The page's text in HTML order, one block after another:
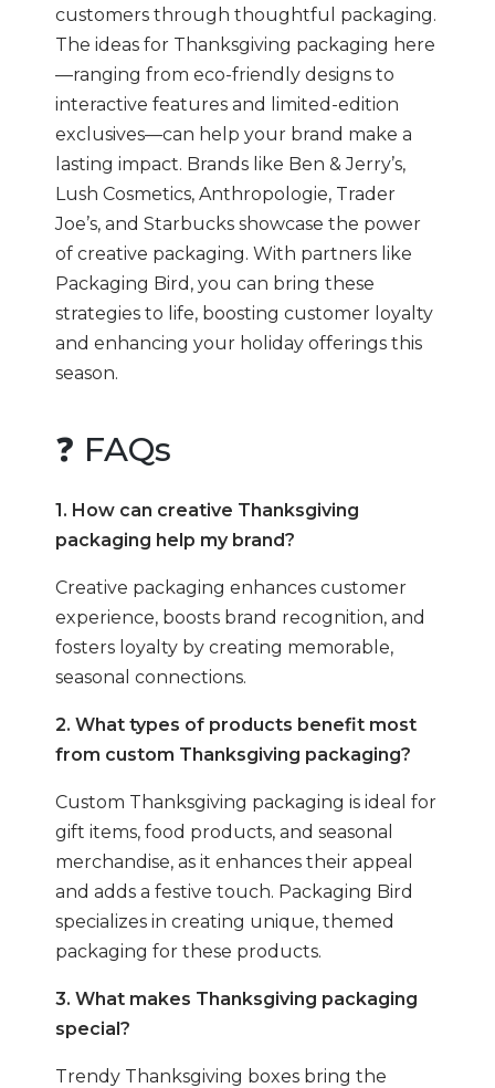
customers through thoughtful packaging.
The ideas for Thanksgiving packaging here
—ranging from eco-friendly designs to
interactive features and limited-edition
exclusives—can help your brand make a
lasting impact. Brands like Ben & Jerry’s,
Lush Cosmetics, Anthropologie, Trader
Joe’s, and Starbucks showcase the power
of creative packaging. With partners like
Packaging Bird, you can bring these
strategies to life, boosting customer loyalty
and enhancing your holiday offerings this
season.
❓ FAQs
1. How can creative Thanksgiving
packaging help my brand?
Creative packaging enhances customer
experience, boosts brand recognition, and
fosters loyalty by creating memorable,
seasonal connections.
2. What types of products benefit most
from custom Thanksgiving packaging?
Custom Thanksgiving packaging is ideal for
gift items, food products, and seasonal
merchandise, as it enhances their appeal
and adds a festive touch. Packaging Bird
specializes in creating unique, themed
packaging for these products.
3. What makes Thanksgiving packaging
special?
Trendy Thanksgiving boxes bring the